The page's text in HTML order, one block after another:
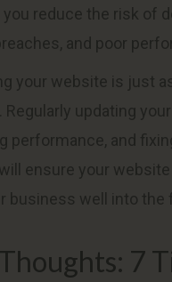
you reduce the risk of
and poor
your website is just
Regularly updating
performance, and
ensure your
business well into the
7